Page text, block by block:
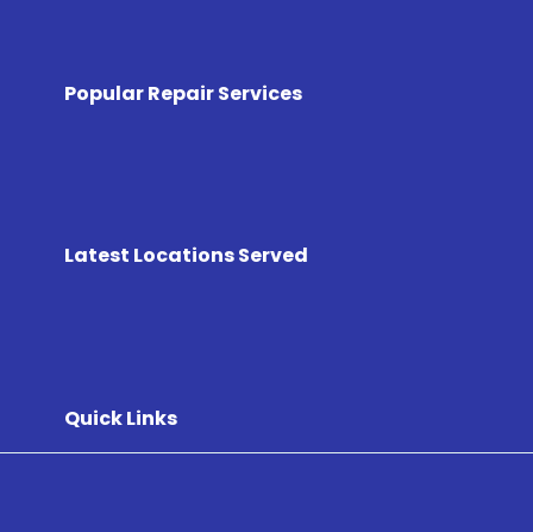
Popular Repair Services
Latest Locations Served
Quick Links